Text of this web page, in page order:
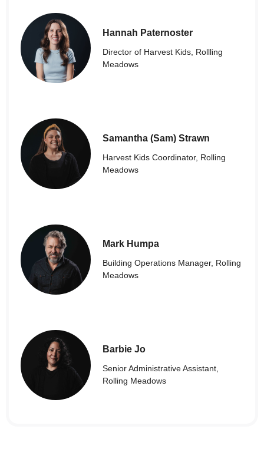
Hannah Paternoster
Director of Harvest Kids, Rollling
Meadows
Samantha (Sam) Strawn
Harvest Kids Coordinator, Rolling
Meadows
Mark Humpa
Building Operations Manager, Rolling
Meadows
Barbie Jo
Senior Administrative Assistant,
Rolling Meadows